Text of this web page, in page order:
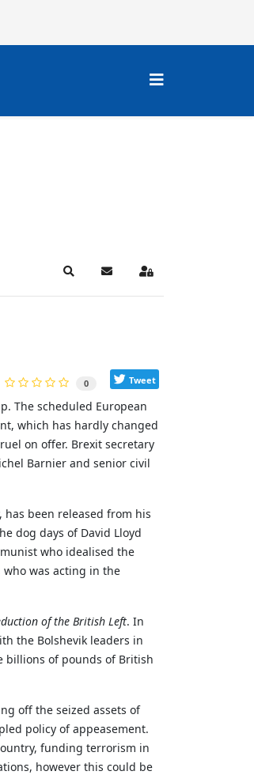
SearchSubscribe to blog
Sign In
0 Tweet
The scheduled European
which has hardly changed
on offer. Brexit secretary
Barnier and senior civil
been released from his
dog days of David Lloyd
who idealised the
was acting in the
of the British Left. In
the Bolshevik leaders in
billions of pounds of British
off the seized assets of
policy of appeasement.
funding terrorism in
however this could be